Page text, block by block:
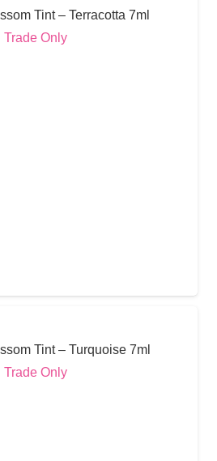
Tint – Terracotta 7ml
Trade Only
Tint – Turquoise 7ml
Trade Only